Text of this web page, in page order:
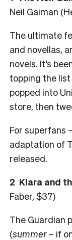
Neil Gaiman
The ultimate
and novellas,
novels. It’s
topping the
popped into
store, then
For superfans
adaptation of
released.
2 Klara and
Faber, $37)
The Guardian
(summer – if